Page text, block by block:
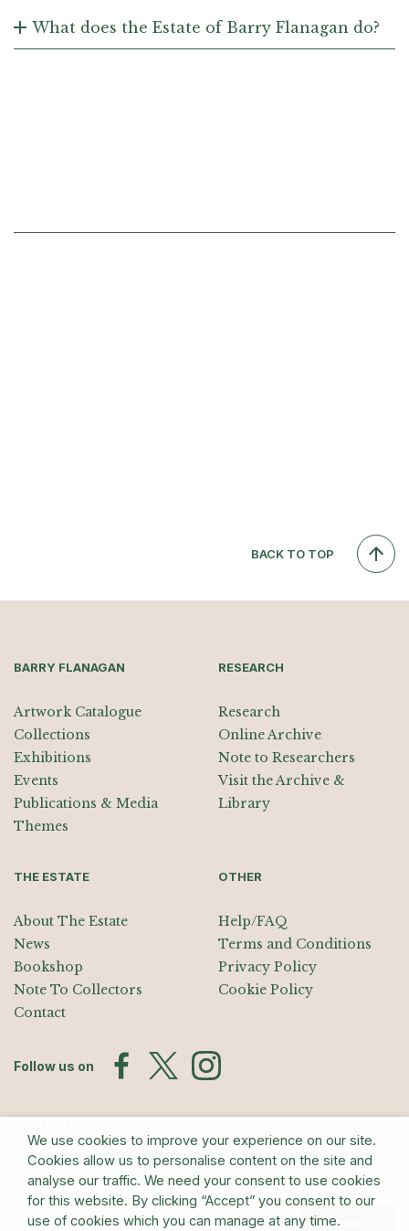
What does the Estate of Barry Flanagan do?
BACK TO TOP
BARRY FLANAGAN
Artwork Catalogue
Collections
Exhibitions
Events
Publications & Media
Themes
RESEARCH
Research
Online Archive
Note to Researchers
Visit the Archive &
Library
THE ESTATE
About The Estate
News
Bookshop
Note To Collectors
Contact
OTHER
Help/FAQ
Terms and Conditions
Privacy Policy
Cookie Policy
Follow us on
Sign up for exhibition announcements, events, and our quarterly
newsletter
Submit
We use cookies to improve your experience on our site.
Cookies allow us to personalise content on the site and
analyse our traffic. We need your consent to use cookies
for this website. By clicking “Accept” you consent to our
use of cookies which you can manage at any time.